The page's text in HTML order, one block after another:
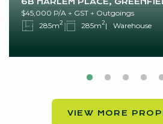
$45,000 P/A + GST + Outgoings
285m2 285m2 Warehouse
VIEW MORE